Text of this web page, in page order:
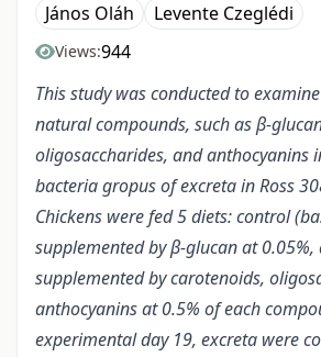
János Oláh
Levente Czeglédi
Views:944
This study was conducted to
natural compounds, such as β-
oligosaccharides, and anthocyanins
bacteria gropus of excreta in Ross
Chickens were fed 5 diets: control
supplemented by β-glucan at 0.05%,
supplemented by carotenoids,
anthocyanins at 0.5% of each
experimental day 19, excreta were